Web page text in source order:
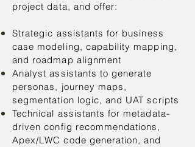
project data, and offer:
Strategic assistants for business
case modeling, capability mapping,
and roadmap alignment
Analyst assistants to generate
personas, journey maps,
segmentation logic, and UAT scripts
Technical assistants for metadata-
driven config recommendations,
Apex/LWC code generation, and